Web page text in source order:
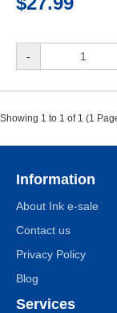
-
Showing 1 to 1 of 1 (1
Information
About Ink e-sale
Contact us
Privacy Policy
Blog
Services